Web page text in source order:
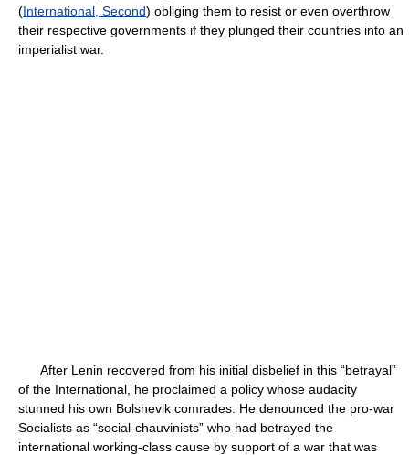
(International, Second) obliging them to resist or even overthrow
their respective governments if they plunged their countries into an
imperialist war.
After Lenin recovered from his initial disbelief in this “betrayal”
of the International, he proclaimed a policy whose audacity
stunned his own Bolshevik comrades. He denounced the pro-war
Socialists as “social-chauvinists” who had betrayed the
international working-class cause by support of a war that was